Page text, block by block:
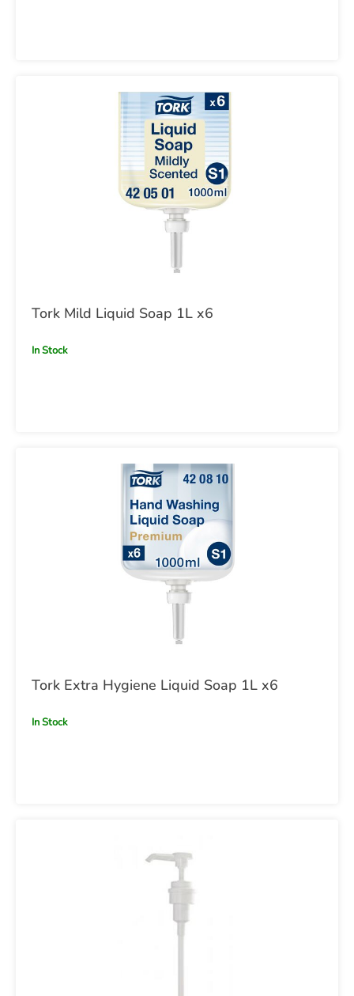
Tork Mild Liquid Soap 1L x6
In Stock
Tork Extra Hygiene Liquid Soap 1L x6
In Stock